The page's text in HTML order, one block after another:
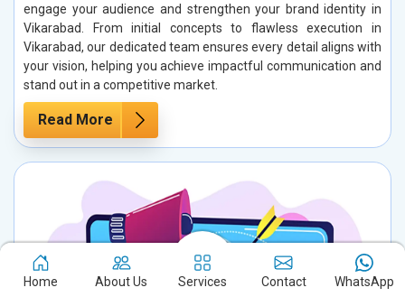
engage your audience and strengthen your brand identity in
Vikarabad. From initial concepts to flawless execution in
Vikarabad, our dedicated team ensures every detail aligns with
your vision, helping you achieve impactful communication and
stand out in a competitive market.
Read More
Home About Us Services Contact WhatsApp